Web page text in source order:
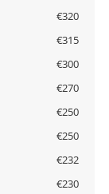
€320
€315
€300
€270
€250
€250
€232
€230